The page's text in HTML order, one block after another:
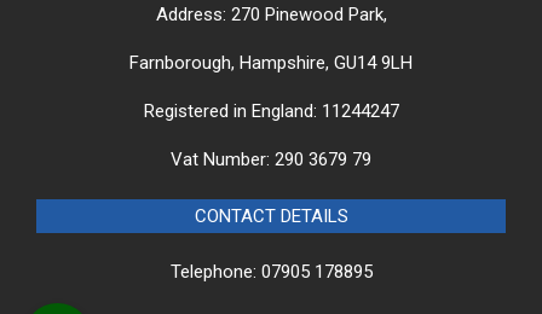
Address: 270 Pinewood Park,
Farnborough, Hampshire, GU14 9LH
Registered in England: 11244247
Vat Number: 290 3679 79
CONTACT DETAILS
Telephone: 07905 178895